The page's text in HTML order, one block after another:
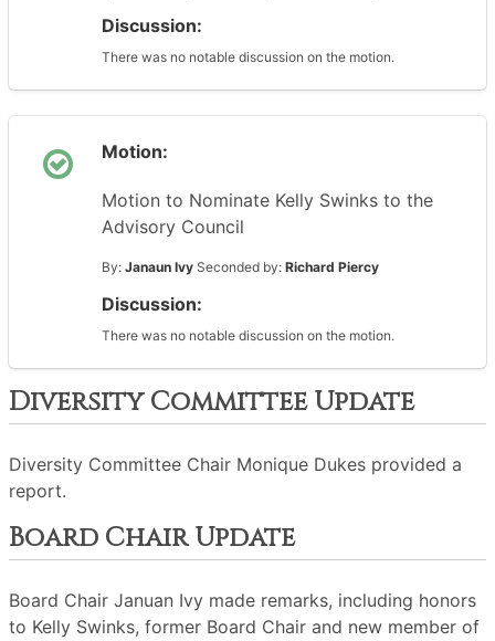
Discussion:
There was no notable discussion on the motion.
Motion:
Motion to Nominate Kelly Swinks to the
Advisory Council
By: Janaun Ivy Seconded by: Richard Piercy
Discussion:
There was no notable discussion on the motion.
Diversity Committee Update
Diversity Committee Chair Monique Dukes provided a
report.
Board Chair Update
Board Chair Januan Ivy made remarks, including honors
to Kelly Swinks, former Board Chair and new member of